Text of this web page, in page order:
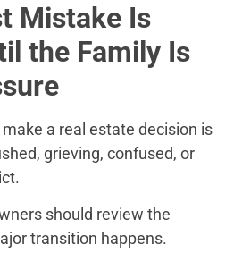
Mistake Is
the Family Is
a real estate decision is
grieving, confused, or
should review the
transition happens.